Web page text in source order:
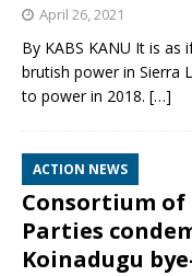
April 26, 2021
By KABS KANU It is
brutish power in Sierra
to power in 2018. […]
ACTION NEWS
Consortium of
Parties
Koinadugu